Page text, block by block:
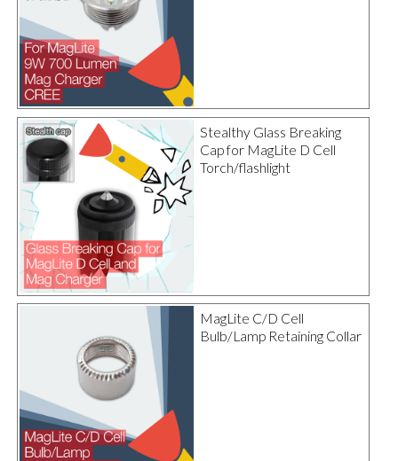
Stealthy Glass Breaking
Cap for MagLite D Cell
Torch/flashlight
MagLite C/D Cell
Bulb/Lamp Retaining Collar